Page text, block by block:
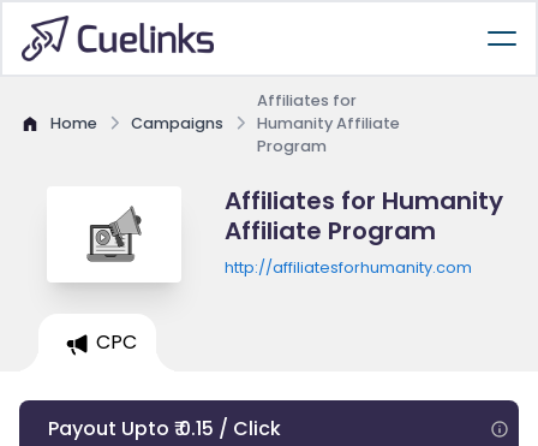
Home Campaigns
Affiliates for
Humanity Affiliate
Program
Affiliates for Humanity
Affiliate Program
http://affiliatesforhumanity.com
CPC
Payout Upto ₹ 0.15 / Click